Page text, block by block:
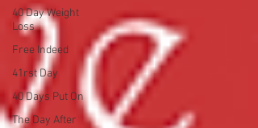
40 Day Weight
Loss
Free Indeed
41rst Day
40 Days Put On
The Day After